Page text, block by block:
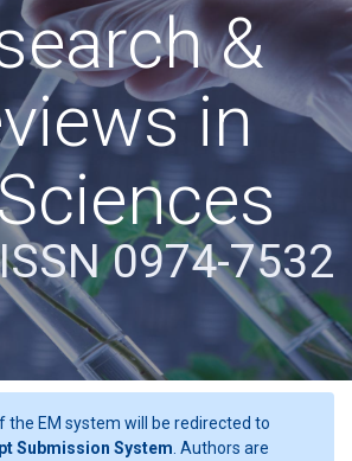
&
in
ISSN 0974-7532
the EM system will be redirected to
Submission System . Authors are